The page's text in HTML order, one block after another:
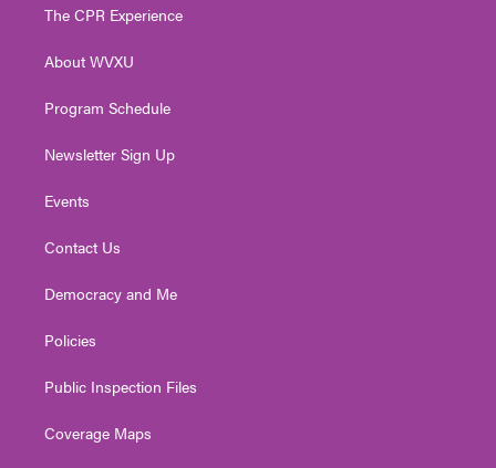
e
g
a
The CPR Experience
About WVXU
Program Schedule
Newsletter Sign Up
Events
Contact Us
Democracy and Me
Policies
Public Inspection Files
Coverage Maps